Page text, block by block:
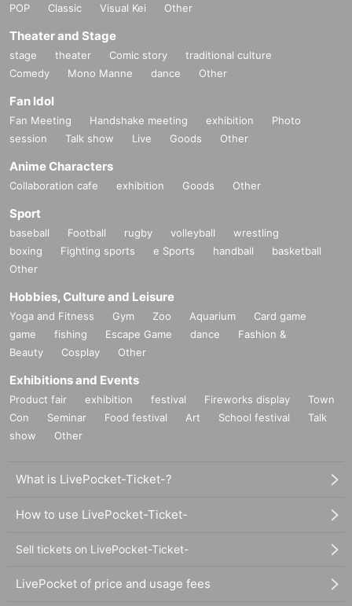
POP
Classic Visual Kei Other
Theater and Stage
stage theater Comic story
traditional culture
Comedy
Mono Manne dance Other
Fan Idol
Fan Meeting Handshake meeting exhibition
Photo
session
Talk show Live Goods Other
Anime Characters
Collaboration cafe exhibition Goods Other
Sport
baseball Football rugby volleyball
wrestling
boxing
Fighting sports e Sports handball
basketball
Other
Hobbies, Culture and Leisure
Yoga and Fitness Gym Zoo Aquarium
Card game
game
fishing Escape Game dance
Fashion &
Beauty
Cosplay Other
Exhibitions and Events
Product fair exhibition festival Fireworks display
Town
Con
Seminar Food festival Art School festival
Talk
show
Other
What is LivePocket-Ticket-?
How to use LivePocket-Ticket-
Sell tickets on LivePocket-Ticket-
LivePocket of price and usage fees